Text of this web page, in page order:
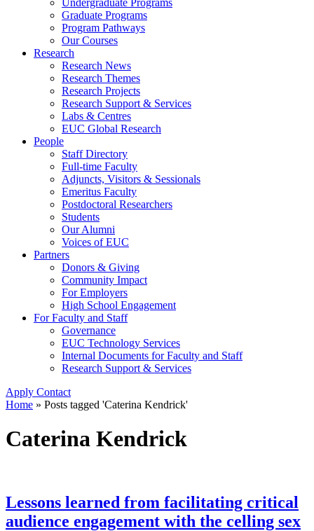
Graduate Programs
Program Pathways
Our Courses
Research
Research News
Research Themes
Research Projects
Research Support & Services
Labs & Centres
EUC Global Research
People
Staff Directory
Full-time Faculty
Adjuncts, Visitors & Sessionals
Emeritus Faculty
Postdoctoral Researchers
Students
Our Alumni
Voices of EUC
Partners
Donors & Giving
Community Impact
For Employers
High School Engagement
For Faculty and Staff
Governance
EUC Technology Services
Internal Documents for Faculty and Staff
Research Support & Services
Apply Contact
Home » Posts tagged 'Caterina Kendrick'
Caterina Kendrick
Lessons learned from facilitating critical
audience engagement with the celling sex